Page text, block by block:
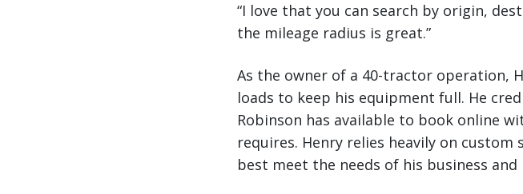
“I love that you can search by origin,
the mileage radius is great.”
As the owner of a 40-tractor operation,
loads to keep his equipment full. He
Robinson has available to book online
requires. Henry relies heavily on
best meet the needs of his business and